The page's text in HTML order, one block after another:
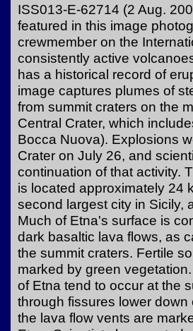
ISS013-E-62714 (2 Aug.
featured in this image
crewmember on the
consistently active
has a historical record of
image captures plumes of
from summit craters on the
Central Crater, which
Bocca Nuova). Explosions
Crater on July 26, and
continuation of that activity.
is located approximately 24
second largest city in Sicily,
Much of Etna's surface is
dark basaltic lava flows, as
the summit craters. Fertile
marked by green
of Etna tend to occur at the
through fissures lower
the lava flow vents are